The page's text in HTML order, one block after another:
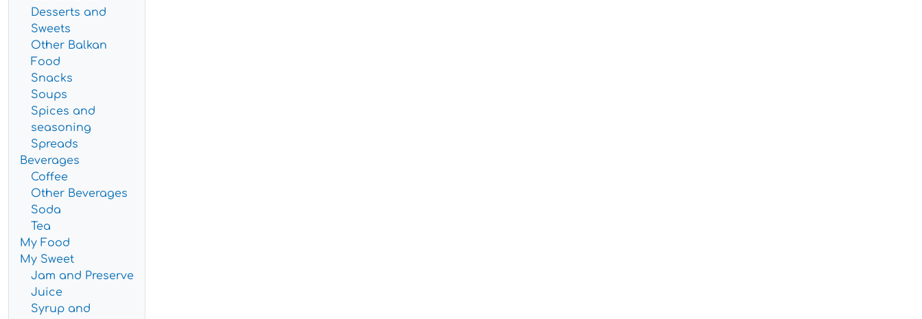
Desserts and
Sweets
Other Balkan
Food
Snacks
Soups
Spices and
seasoning
Spreads
Beverages
Coffee
Other Beverages
Soda
Tea
My Food
My Sweet
Jam and Preserve
Juice
Syrup and